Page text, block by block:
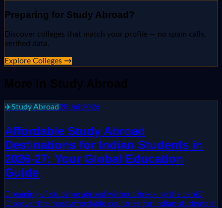
Preparing for Study Abroad ?
Discover colleges that match your profile — no spam calls,
verified data.
Explore Colleges →
More in Study Abroad
✈️Study Abroad28 Jul 2026
Affordable Study Abroad
Destinations for Indian Students in
2026-27: Your Global Education
Guide
Dreaming of studying abroad without breaking the bank?
Discover the most affordable countries for Indian students in